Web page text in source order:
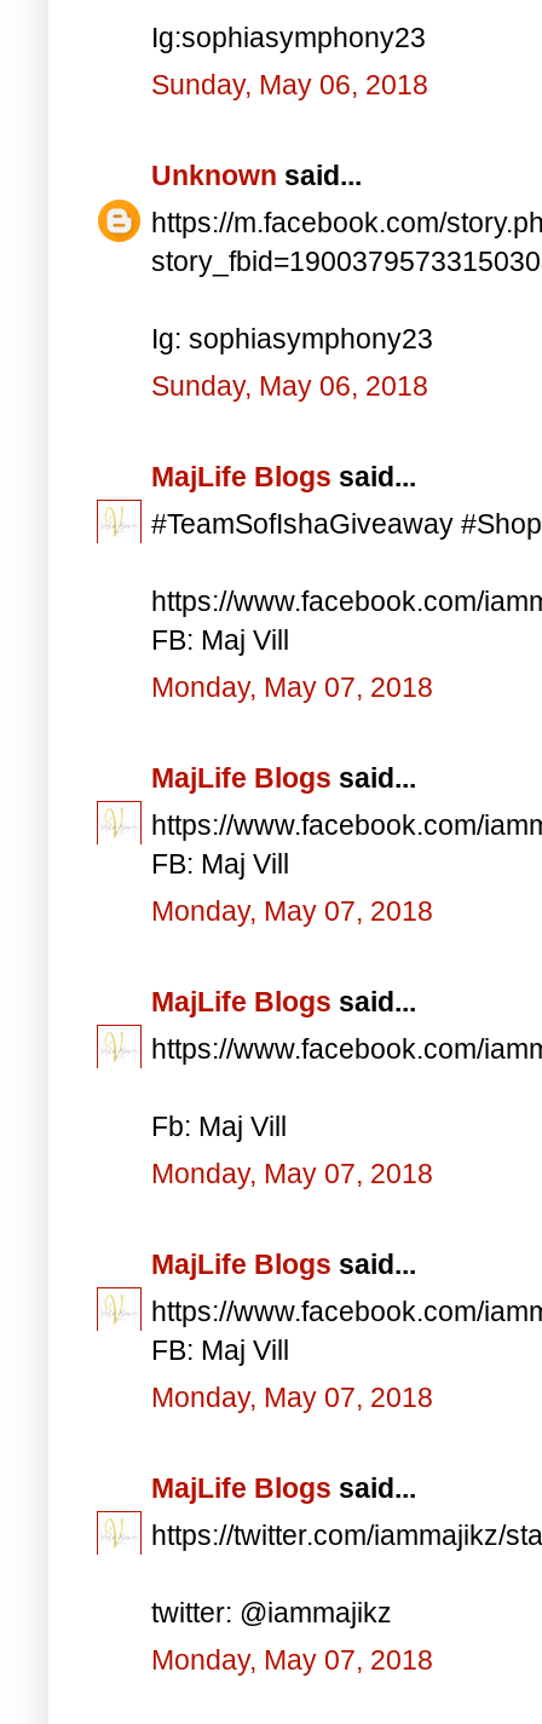
Ig:sophiasymphony23
Sunday, May 06, 2018
Unknown said...
https://m.facebook.com/
Ig: sophiasymphony23
Sunday, May 06, 2018
MajLife Blogs said...
#TeamSofIshaGiveaway
https://www.facebook.com/
FB: Maj Vill
Monday, May 07, 2018
MajLife Blogs said...
https://www.facebook.com/
FB: Maj Vill
Monday, May 07, 2018
MajLife Blogs said...
https://www.facebook.com/
Fb: Maj Vill
Monday, May 07, 2018
MajLife Blogs said...
https://www.facebook.com/
FB: Maj Vill
Monday, May 07, 2018
MajLife Blogs said...
https://twitter.com/iammajikz/
twitter: @iammajikz
Monday, May 07, 2018